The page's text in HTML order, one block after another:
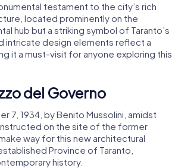
testament to the city’s rich
located prominently on the
hub but a striking symbol of Taranto’s
intricate design elements reflect a
it a must-visit for anyone exploring this
del Governo
7, 1934, by Benito Mussolini, amidst
on the site of the former
way for this new architectural
Province of Taranto,
history.